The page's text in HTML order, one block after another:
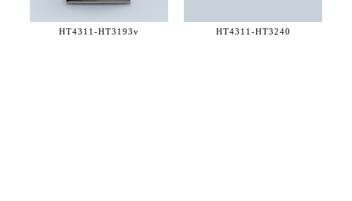
HT4311-HT3193v HT4311-HT3240